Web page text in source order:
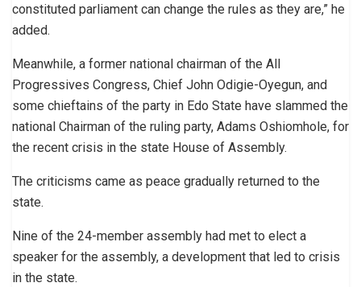
constituted parliament can change the rules as they are,” he
added.
Meanwhile, a former national chairman of the All
Progressives Congress, Chief John Odigie-Oyegun, and
some chieftains of the party in Edo State have slammed the
national Chairman of the ruling party, Adams Oshiomhole, for
the recent crisis in the state House of Assembly.
The criticisms came as peace gradually returned to the
state.
Nine of the 24-member assembly had met to elect a
speaker for the assembly, a development that led to crisis
in the state.